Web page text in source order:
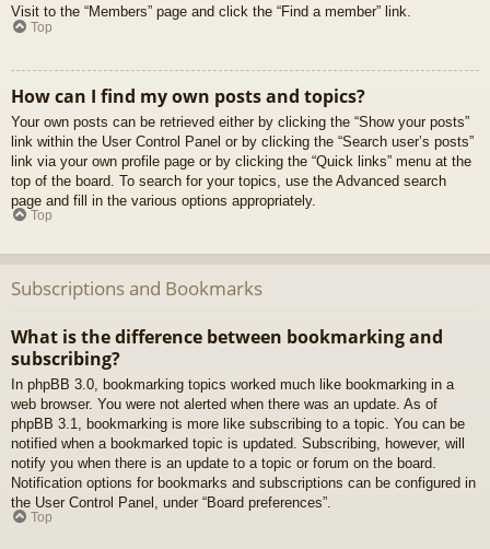
Visit to the “Members” page and click the “Find a member” link.
Top
How can I find my own posts and topics?
Your own posts can be retrieved either by clicking the “Show your posts”
link within the User Control Panel or by clicking the “Search user’s posts”
link via your own profile page or by clicking the “Quick links” menu at the
top of the board. To search for your topics, use the Advanced search
page and fill in the various options appropriately.
Top
Subscriptions and Bookmarks
What is the difference between bookmarking and
subscribing?
In phpBB 3.0, bookmarking topics worked much like bookmarking in a
web browser. You were not alerted when there was an update. As of
phpBB 3.1, bookmarking is more like subscribing to a topic. You can be
notified when a bookmarked topic is updated. Subscribing, however, will
notify you when there is an update to a topic or forum on the board.
Notification options for bookmarks and subscriptions can be configured in
the User Control Panel, under “Board preferences”.
Top